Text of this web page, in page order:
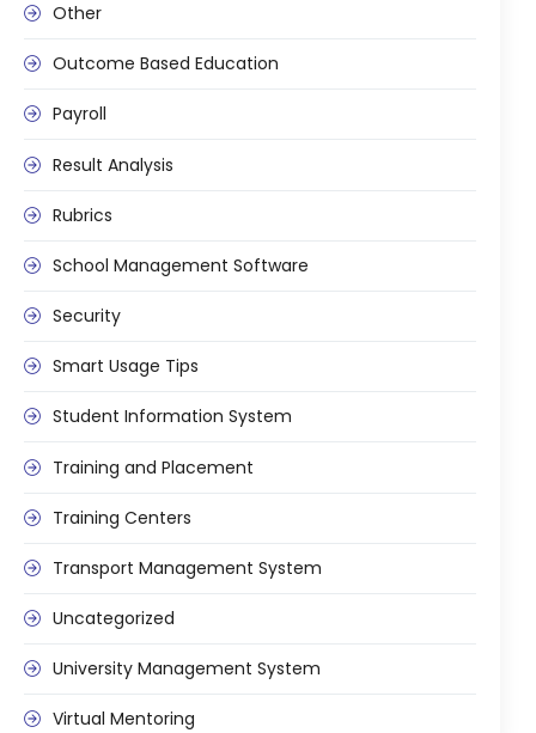
Other
Outcome Based Education
Payroll
Result Analysis
Rubrics
School Management Software
Security
Smart Usage Tips
Student Information System
Training and Placement
Training Centers
Transport Management System
Uncategorized
University Management System
Virtual Mentoring